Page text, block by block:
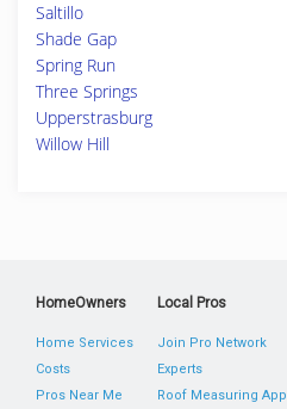
Saltillo
Shade Gap
Spring Run
Three Springs
Upperstrasburg
Willow Hill
HomeOwners
Home Services
Costs
Pros Near Me
Local Pros
Join Pro Network
Experts
Roof Measuring App